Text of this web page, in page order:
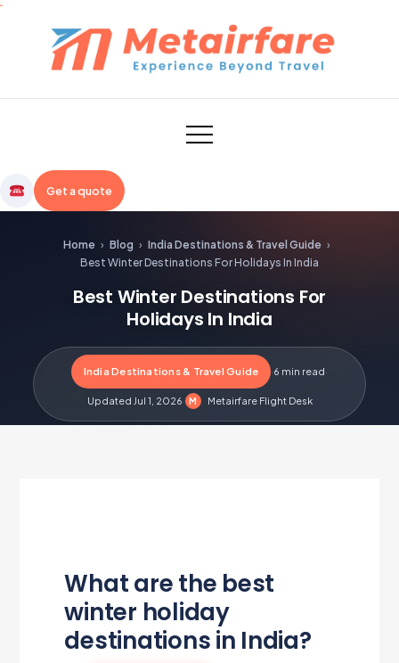
Skip
content
Metairfare
Get a quote
Home › Blog › India Destinations & Travel Guide ›
Best Winter Destinations For Holidays In India
Best Winter Destinations For
Holidays In India
India Destinations & Travel Guide ·6 min read·
Updated Jul 1, 2026· M Metairfare Flight Desk
What are the best
winter holiday
destinations in India?